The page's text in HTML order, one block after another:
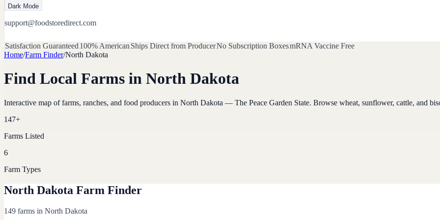
Dark Mode
support@foodstoredirect.com
Satisfaction Guaranteed 100% American Ships Direct from ProducerNo Subscription BoxesmRNA Vaccine Free
Home/Farm Finder/North Dakota
Find Local Farms in North Dakota
Interactive map of farms, ranches, and food producers in North Dakota — The Peace Garden State. Browse wheat, sunflower, cattle, and
147+
Farms Listed
6
Farm Types
North Dakota Farm Finder
149 farms in North Dakota